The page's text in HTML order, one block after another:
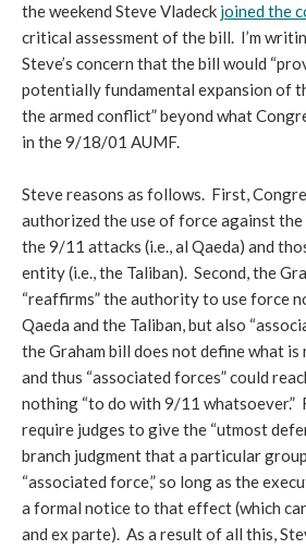
the weekend Steve Vladeck joined the
critical assessment of the bill. I’m
Steve’s concern that the bill would
potentially fundamental expansion of
the armed conflict” beyond what
in the 9/18/01 AUMF.
Steve reasons as follows. First,
authorized the use of force against
the 9/11 attacks (i.e., al Qaeda) and
entity (i.e., the Taliban). Second, the
“reaffirms” the authority to use force
Qaeda and the Taliban, but also
the Graham bill does not define what is
and thus “associated forces” could
nothing “to do with 9/11 whatsoever.”
require judges to give the “utmost
branch judgment that a particular
“associated force,” so long as the
a formal notice to that effect (which
and ex parte). As a result of all this,